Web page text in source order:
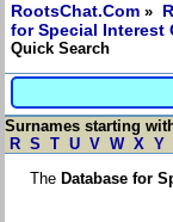
RootsChat.Com »
for Special Interest
Quick Search
Surnames starting
R S T U V W X Y
The Database for